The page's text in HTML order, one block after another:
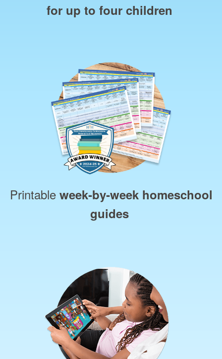
for up to four children
Printable week‑by‑week homeschool
guides